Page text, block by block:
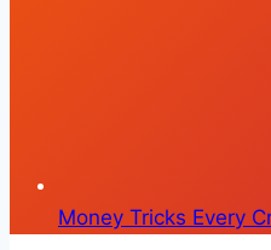
Money Tricks Every